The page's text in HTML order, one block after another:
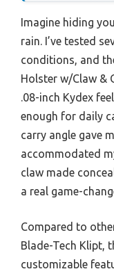
Imagine hiding
rain. I’ve tested
conditions, and
Holster w/Claw &
.08-inch Kydex
enough for daily
carry angle gave
accommodated
claw made
a real game-
Compared to
Blade-Tech Klipt,
customizable